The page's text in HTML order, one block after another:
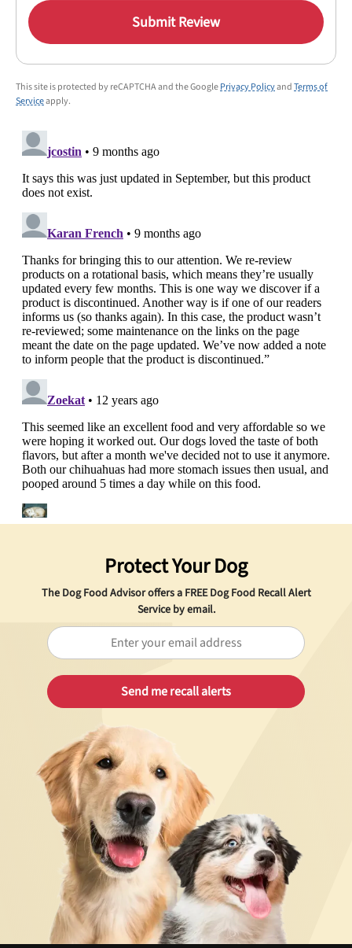
Submit Review
This site is protected by reCAPTCHA and the GooglePrivacy PolicyandTerms of
Serviceapply.
Protect Your Dog
The Dog Food Advisor offers a FREEDog Food Recall Alert
Service by email.